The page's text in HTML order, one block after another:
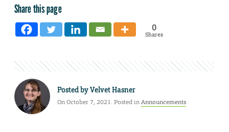
Share this page
0
Shares
Posted byVelvet Hasner
On October 7, 2021. Posted inAnnouncements